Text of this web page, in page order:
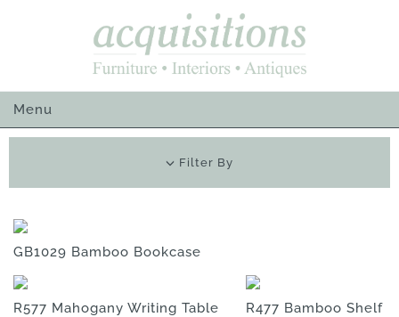
Menu
Filter By
GB1029 Bamboo Bookcase
R577 Mahogany Writing Table R477 Bamboo Shelf